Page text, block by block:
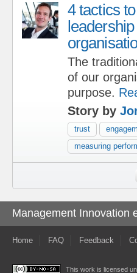
4 tactics
The
of our
purpose.
Story by
trust
measuring
Management Innovation
Home FAQ Feedback
This work is licensed